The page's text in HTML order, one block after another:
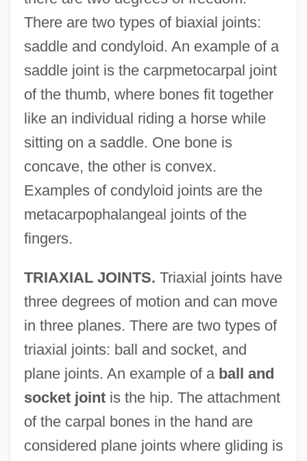
There are two types of biaxial joints:
saddle and condyloid. An example of a
saddle joint is the carpmetocarpal joint
of the thumb, where bones fit together
like an individual riding a horse while
sitting on a saddle. One bone is
concave, the other is convex.
Examples of condyloid joints are the
metacarpophalangeal joints of the
fingers.
TRIAXIAL JOINTS. Triaxial joints have
three degrees of motion and can move
in three planes. There are two types of
triaxial joints: ball and socket, and
plane joints. An example of a ball and
socket jointis the hip. The attachment
of the carpal bones in the hand are
considered plane joints where gliding is